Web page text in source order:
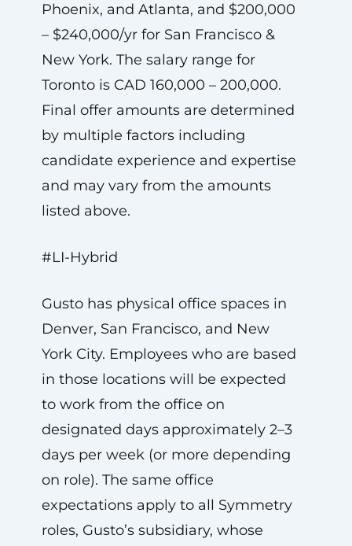
Phoenix, and Atlanta, and $200,000
– $240,000/yr for San Francisco &
New York. The salary range for
Toronto is CAD 160,000 – 200,000.
Final offer amounts are determined
by multiple factors including
candidate experience and expertise
and may vary from the amounts
listed above.
#LI-Hybrid
Gusto has physical office spaces in
Denver, San Francisco, and New
York City. Employees who are based
in those locations will be expected
to work from the office on
designated days approximately 2–3
days per week (or more depending
on role). The same office
expectations apply to all Symmetry
roles, Gusto’s subsidiary, whose